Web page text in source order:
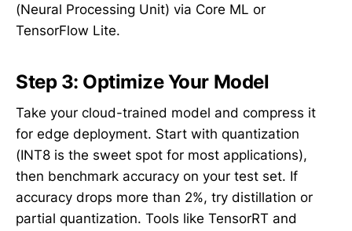
(Neural Processing Unit) via Core ML or
TensorFlow Lite.
Step 3: Optimize Your Model
Take your cloud-trained model and compress it
for edge deployment. Start with quantization
(INT8 is the sweet spot for most applications),
then benchmark accuracy on your test set. If
accuracy drops more than 2%, try distillation or
partial quantization. Tools like TensorRT and